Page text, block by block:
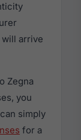
arrive
Zegna
you
simply
for a